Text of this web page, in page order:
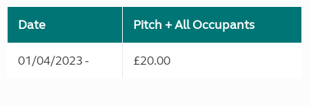
Date Pitch + All Occupants
01/04/2023 - £20.00